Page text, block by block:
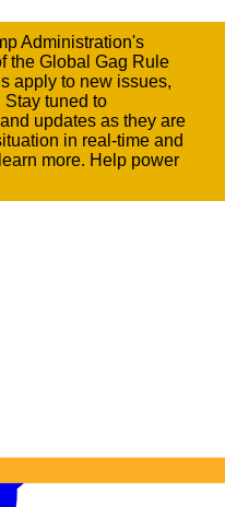
Administration's
the Global Gag Rule
apply to new issues,
tuned to
updates as they are
in real-time and
more. Help power
to Women